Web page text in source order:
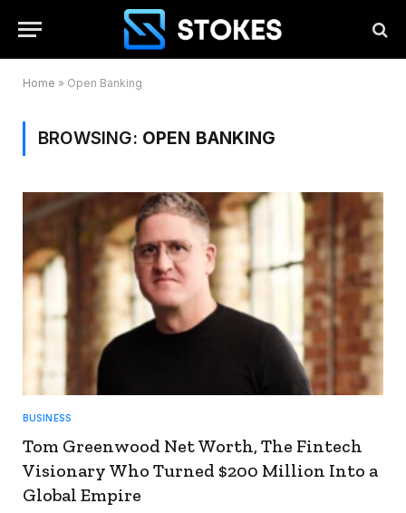
Home » Open Banking
BROWSING: OPEN BANKING
BUSINESS
Tom Greenwood Net Worth, The Fintech
Visionary Who Turned $200 Million Into a
Global Empire